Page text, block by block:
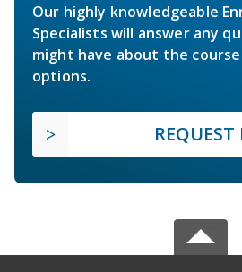
Our highly knowledgeable
Specialists will answer any
might have about the
options.